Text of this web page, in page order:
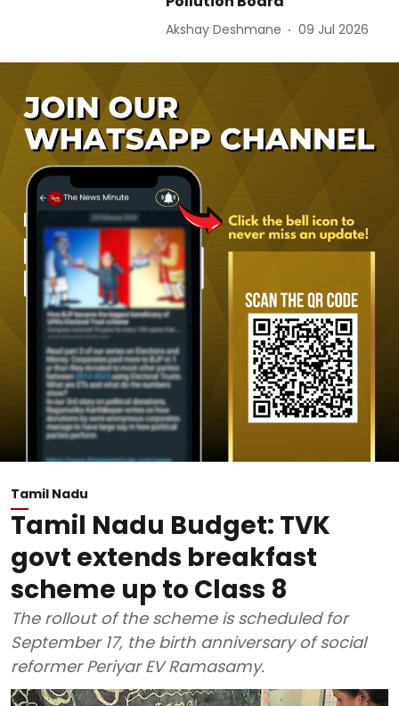
Akshay Deshmane 09 Jul 2026
Tamil Nadu
Tamil Nadu Budget: TVK
govt extends breakfast
scheme up to Class 8
The rollout of the scheme is scheduled for
September 17, the birth anniversary of social
reformer Periyar EV Ramasamy.